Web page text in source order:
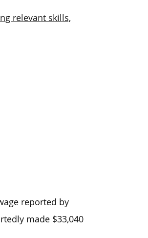
relevant skills,
reported by
made $33,040